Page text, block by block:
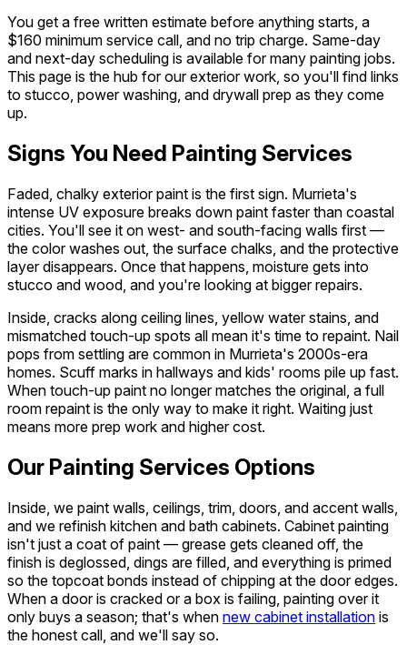
You get a free written estimate before anything starts, a
$160 minimum service call, and no trip charge. Same-day
and next-day scheduling is available for many painting jobs.
This page is the hub for our exterior work, so you'll find links
to stucco, power washing, and drywall prep as they come
up.
Signs You Need Painting Services
Faded, chalky exterior paint is the first sign. Murrieta's
intense UV exposure breaks down paint faster than coastal
cities. You'll see it on west- and south-facing walls first —
the color washes out, the surface chalks, and the protective
layer disappears. Once that happens, moisture gets into
stucco and wood, and you're looking at bigger repairs.
Inside, cracks along ceiling lines, yellow water stains, and
mismatched touch-up spots all mean it's time to repaint. Nail
pops from settling are common in Murrieta's 2000s-era
homes. Scuff marks in hallways and kids' rooms pile up fast.
When touch-up paint no longer matches the original, a full
room repaint is the only way to make it right. Waiting just
means more prep work and higher cost.
Our Painting Services Options
Inside, we paint walls, ceilings, trim, doors, and accent walls,
and we refinish kitchen and bath cabinets. Cabinet painting
isn't just a coat of paint — grease gets cleaned off, the
finish is deglossed, dings are filled, and everything is primed
so the topcoat bonds instead of chipping at the door edges.
When a door is cracked or a box is failing, painting over it
only buys a season; that's when new cabinet installation is
the honest call, and we'll say so.